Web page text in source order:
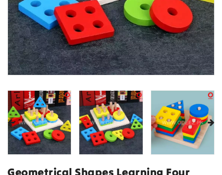
Geometrical Shapes Learning Four